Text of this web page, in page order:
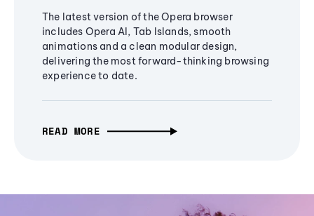
The latest version of the Opera browser
includes Opera AI, Tab Islands, smooth
animations and a clean modular design,
delivering the most forward-thinking browsing
experience to date.
READ MORE